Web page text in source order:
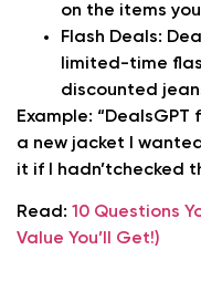
on the items
Flash Deals:
limited-time
discounted
Example: “DealsGPT
a new jacket I
it if I hadn’tchecked
Read: 10 Questions
Value You’ll Get!)